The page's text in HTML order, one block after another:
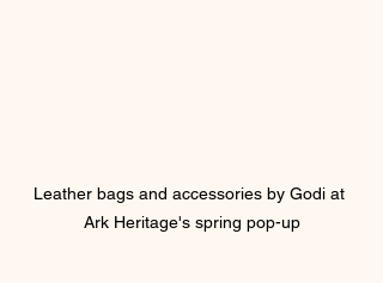
Leather bags and accessories by Godi at
Ark Heritage's spring pop-up